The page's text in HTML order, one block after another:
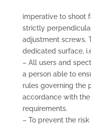
–
imperative to shoot
strictly
adjustment screws.
dedicated surface,
– All users and
a person able to
rules governing the
accordance with
requirements.
– To prevent the